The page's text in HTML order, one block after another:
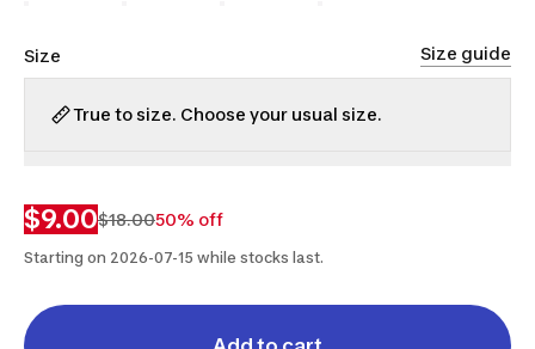
Size Size guide
True to size. Choose your usual size.
$9.00$18.0050% off
Starting on 2026-07-15 while stocks last.